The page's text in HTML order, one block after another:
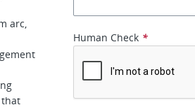
arc,
Human Check *